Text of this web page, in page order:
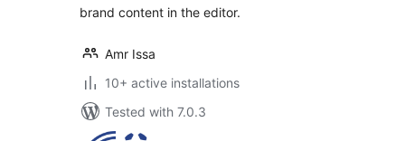
brand content in the editor.
Amr Issa
10+ active installations
Tested with 7.0.3